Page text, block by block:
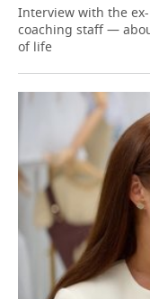
Interview with the
coaching staff —
of life